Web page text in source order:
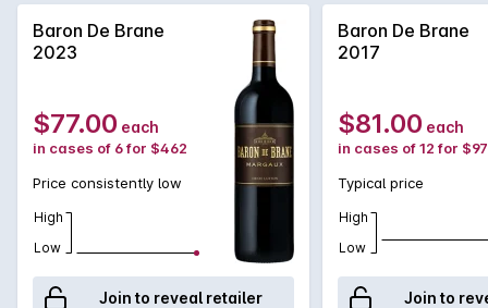
Baron De Brane
2023
$77.00 each
in cases of 6 for $462
Price consistently low
High
Low
Join to reveal retailer
Baron De Brane
2017
$81.00 each
in cases of 12 for
Typical price
High
Low
Join to